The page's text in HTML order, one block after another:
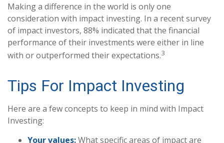
Making a difference in the world is only one
consideration with impact investing. In a recent survey
of impact investors, 88% indicated that the financial
performance of their investments were either in line
with or outperformed their expectations.3
Tips For Impact Investing
Here are a few concepts to keep in mind with Impact
Investing:
Your values:What specific areas of impact are